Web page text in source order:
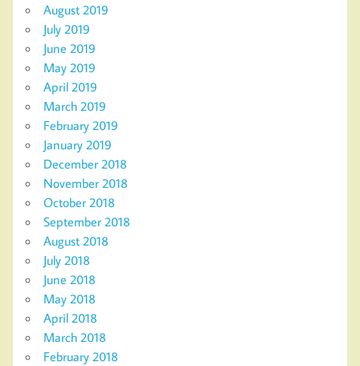
August 2019
July 2019
June 2019
May 2019
April 2019
March 2019
February 2019
January 2019
December 2018
November 2018
October 2018
September 2018
August 2018
July 2018
June 2018
May 2018
April 2018
March 2018
February 2018